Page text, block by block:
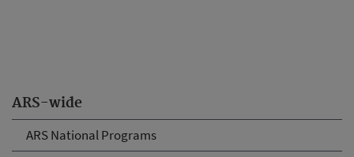
ARS-wide
ARS National Programs